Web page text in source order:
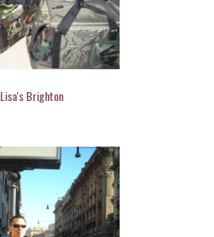
Lisa's Brighton